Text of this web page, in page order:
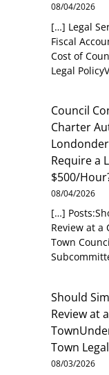
08/04/2026
[…] Legal
Fiscal
Cost of
Legal
Council
Charter
Require a
$500/
08/04/2026
[…]
Review at a
Town
Should
Review at
Town
08/03/2026